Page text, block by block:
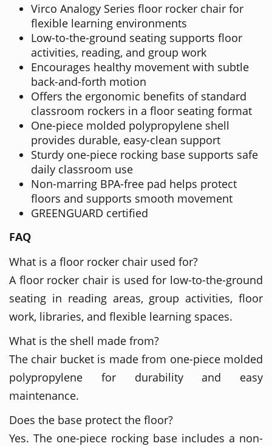
Virco Analogy Series floor rocker chair for
flexible learning environments
Low-to-the-ground seating supports floor
activities, reading, and group work
Encourages healthy movement with subtle
back-and-forth motion
Offers the ergonomic benefits of standard
classroom rockers in a floor seating format
One-piece molded polypropylene shell
provides durable, easy-clean support
Sturdy one-piece rocking base supports safe
daily classroom use
Non-marring BPA-free pad helps protect
floors and supports smooth movement
GREENGUARD certified
FAQ
What is a floor rocker chair used for?
A floor rocker chair is used for low-to-the-ground
seating in reading areas, group activities, floor
work, libraries, and flexible learning spaces.
What is the shell made from?
The chair bucket is made from one-piece molded
polypropylene for durability and easy
maintenance.
Does the base protect the floor?
Yes. The one-piece rocking base includes a non-